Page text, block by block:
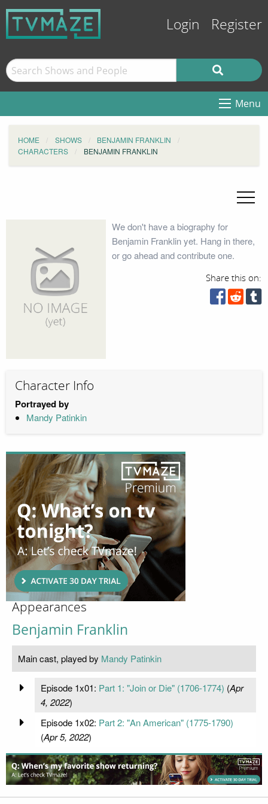
Login Register
Menu
HOME SHOWS
BENJAMIN FRANKLIN
CHARACTERS
BENJAMIN FRANKLIN
We don't have a biography for
Benjamin Franklin yet. Hang in there,
or go ahead and contribute one.
Share this on:
Character Info
Portrayed by
Mandy Patinkin
Appearances
Benjamin Franklin
Main cast, played by Mandy Patinkin
Episode 1x01: Part 1: "Join or Die" (1706-1774) (Apr
4, 2022)
Episode 1x02: Part 2: "An American" (1775-1790)
(Apr 5, 2022)